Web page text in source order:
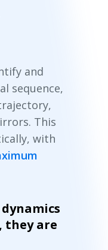
and
sequence,
This
with
they are